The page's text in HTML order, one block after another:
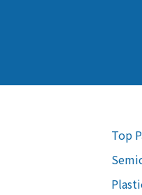
Top